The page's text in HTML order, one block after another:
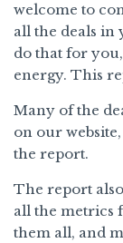
welcome to
all the deals
do that for
energy. This
Many of the
on our
the report.
The report
all the metrics
them all, and